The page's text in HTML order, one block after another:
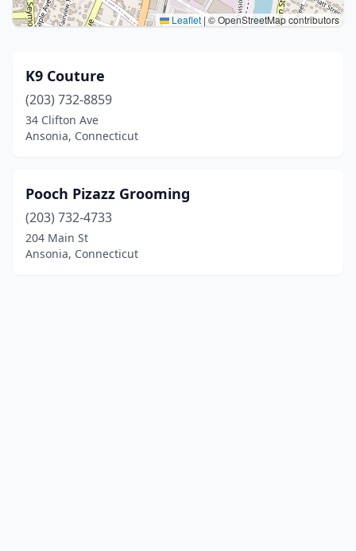
Leaflet | © OpenStreetMap contributors
K9 Couture
(203) 732-8859
34 Clifton Ave
Ansonia, Connecticut
Pooch Pizazz Grooming
(203) 732-4733
204 Main St
Ansonia, Connecticut